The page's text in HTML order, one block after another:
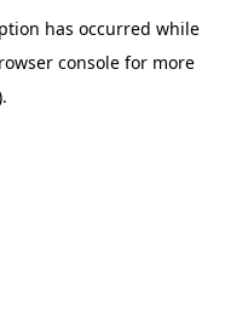
has occurred while
console for more